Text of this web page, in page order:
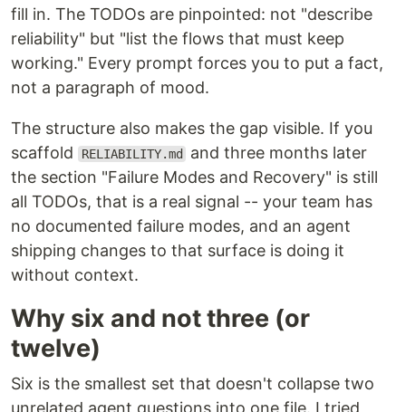
fill in. The TODOs are pinpointed: not "describe
reliability" but "list the flows that must keep
working." Every prompt forces you to put a fact,
not a paragraph of mood.
The structure also makes the gap visible. If you
scaffold
RELIABILITY.md
and three months later
the section "Failure Modes and Recovery" is still
all TODOs, that is a real signal -- your team has
no documented failure modes, and an agent
shipping changes to that surface is doing it
without context.
Why six and not three (or
twelve)
Six is the smallest set that doesn't collapse two
unrelated agent questions into one file. I tried